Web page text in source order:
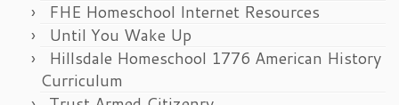
FHE Homeschool Internet Resources
Until You Wake Up
Hillsdale Homeschool 1776 American History
Curriculum